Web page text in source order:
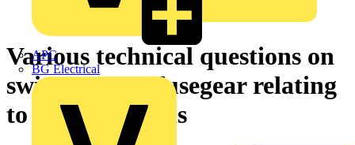
APC
BG Electrical
Various technical questions on
switchgear & fusegear relating
to on/off buttons